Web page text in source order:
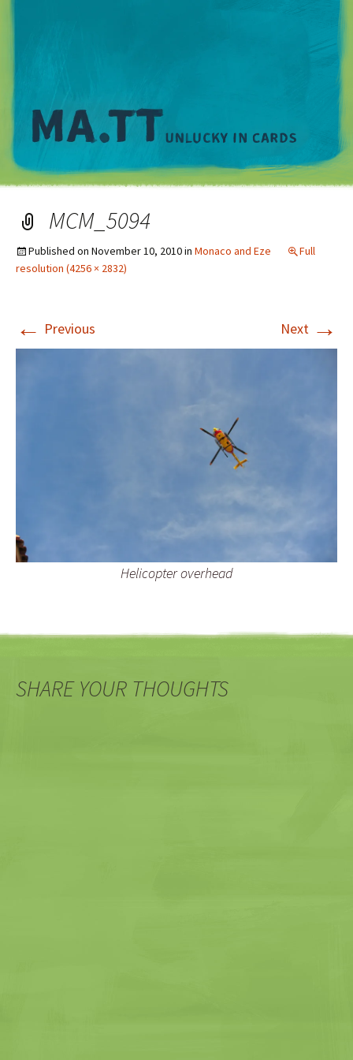
MCM_5094
Published on November 10, 2010in Monaco and Eze
Full
resolution (4256 × 2832)
← Previous Next →
Helicopter overhead
SHARE YOUR THOUGHTS